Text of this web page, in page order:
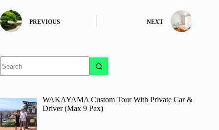
PREVIOUS NEXT
results
WAKAYAMA Custom Tour With Private Car &
Driver (Max 9 Pax)